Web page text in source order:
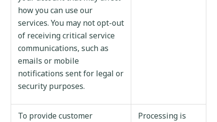
how you can use our
services. You may not opt-out
of receiving critical service
communications, such as
emails or mobile
notifications sent for legal or
security purposes.
To provide customer
Processing is